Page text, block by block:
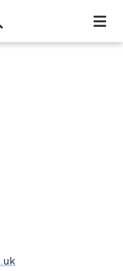
Search Bar
Search